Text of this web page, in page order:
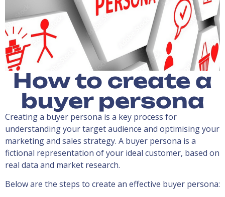
How to create a
buyer persona
Creating a buyer persona is a key process for
understanding your target audience and optimising your
marketing and sales strategy. A buyer persona is a
fictional representation of your ideal customer, based on
real data and market research.
Below are the steps to create an effective buyer persona: